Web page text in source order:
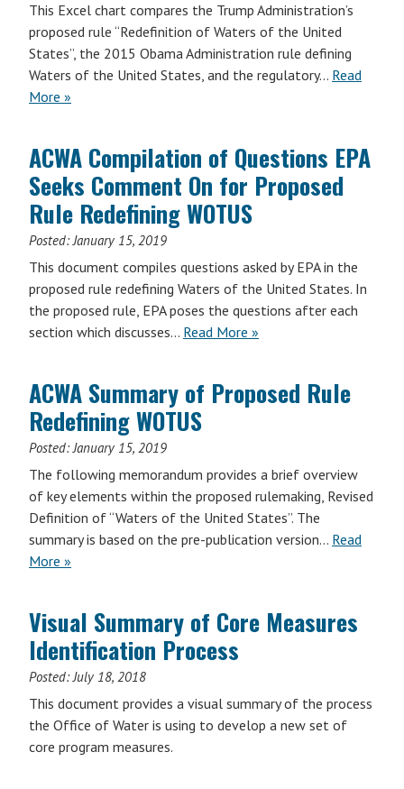
This Excel chart compares the Trump Administration’s
proposed rule “Redefinition of Waters of the United
States”, the 2015 Obama Administration rule defining
Waters of the United States, and the regulatory… Read
More »
ACWA Compilation of Questions EPA
Seeks Comment On for Proposed
Rule Redefining WOTUS
Posted:January 15, 2019
This document compiles questions asked by EPA in the
proposed rule redefining Waters of the United States. In
the proposed rule, EPA poses the questions after each
section which discusses… Read More »
ACWA Summary of Proposed Rule
Redefining WOTUS
Posted:January 15, 2019
The following memorandum provides a brief overview
of key elements within the proposed rulemaking, Revised
Definition of “Waters of the United States”. The
summary is based on the pre-publication version… Read
More »
Visual Summary of Core Measures
Identification Process
Posted:July 18, 2018
This document provides a visual summary of the process
the Office of Water is using to develop a new set of
core program measures.